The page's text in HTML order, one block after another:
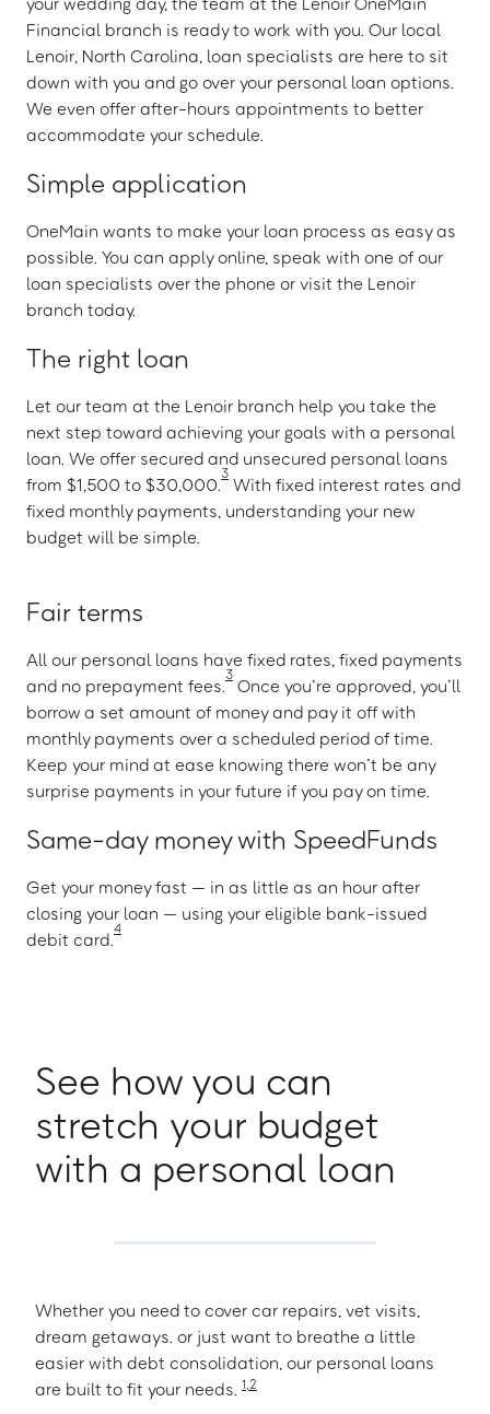
Financial branch is ready to work with you. Our local
Lenoir, North Carolina, loan specialists are here to sit
down with you and go over your personal loan options.
We even offer after-hours appointments to better
accommodate your schedule.
Simple application
OneMain wants to make your loan process as easy as
possible. You can apply online, speak with one of our
loan specialists over the phone or visit the Lenoir
branch today.
The right loan
Let our team at the Lenoir branch help you take the
next step toward achieving your goals with a personal
loan. We offer secured and unsecured personal loans
from $1,500 to $30,000.
3
With fixed interest rates and
fixed monthly payments, understanding your new
budget will be simple.
Fair terms
All our personal loans have fixed rates, fixed payments
and no prepayment fees.
3
Once you’re approved, you’ll
borrow a set amount of money and pay it off with
monthly payments over a scheduled period of time.
Keep your mind at ease knowing there won’t be any
surprise payments in your future if you pay on time.
Same-day money with SpeedFunds
Get your money fast — in as little as an hour after
closing your loan — using your eligible bank-issued
debit card.
4
See how you can
stretch your budget
with a personal loan
Whether you need to cover car repairs, vet visits,
dream getaways. or just want to breathe a little
easier with debt consolidation, our personal loans
are built to fit your needs. 1,2